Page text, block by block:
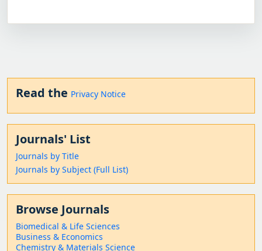
Read the Privacy Notice
Journals' List
Journals by Title
Journals by Subject (Full List)
Browse Journals
Biomedical & Life Sciences
Business & Economics
Chemistry & Materials Science